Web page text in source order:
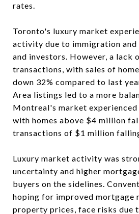
rates.
Toronto's luxury market
activity due to immigration and
and investors. However, a lack
transactions, with sales of
down 32% compared to last
Area listings led to a more
Montreal's market experienced
with homes above $4 million
transactions of $1 million
Luxury market activity was
uncertainty and higher
buyers on the sidelines.
hoping for improved mortgage
property prices, face risks due